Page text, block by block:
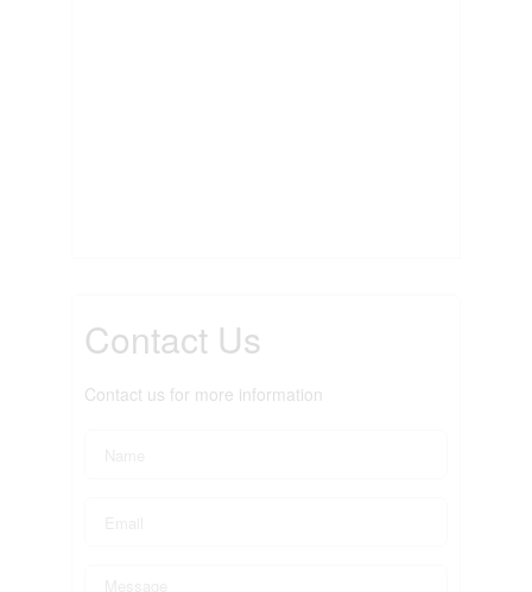
Contact Us
Contact us for more information